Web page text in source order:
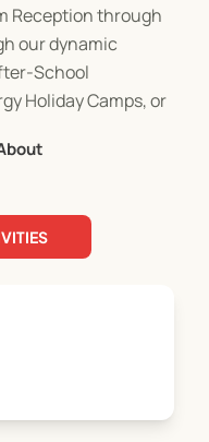
Reception through
our dynamic
School
Holiday Camps, or
mission is simple: to
growing in
interests along
flexible, Ofsted-